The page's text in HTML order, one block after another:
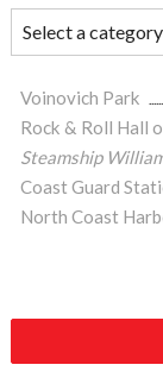
Voinovich Park
Rock & Roll Hall
Steamship
Coast Guard
North Coast